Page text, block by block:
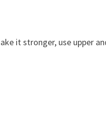
it stronger, use upper